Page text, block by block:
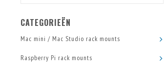
CATEGORIEËN
Mac mini / Mac Studio rack mounts
Raspberry Pi rack mounts